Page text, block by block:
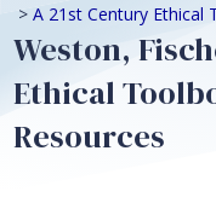
> A 21st Century Ethical
Weston,
Ethical
Resources